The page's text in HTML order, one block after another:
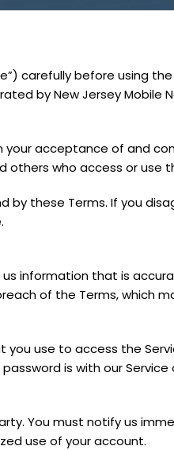
carefully before using the
by New Jersey Mobile
your acceptance of and
others who access or use
by these Terms. If you
information that is
of the Terms, which
use to access the
is with our
You must notify us
use of your account.